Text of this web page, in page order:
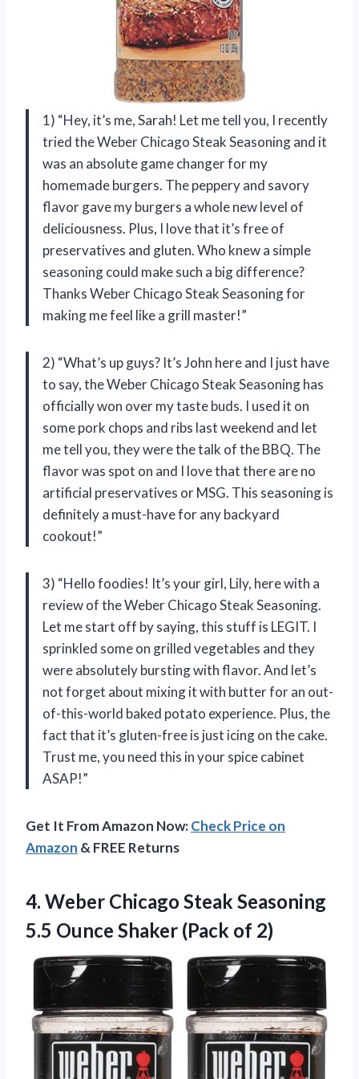
1) “Hey, it’s me, Sarah! Let me tell you, I recently
tried the Weber Chicago Steak Seasoning and it
was an absolute game changer for my
homemade burgers. The peppery and savory
flavor gave my burgers a whole new level of
deliciousness. Plus, I love that it’s free of
preservatives and gluten. Who knew a simple
seasoning could make such a big difference?
Thanks Weber Chicago Steak Seasoning for
making me feel like a grill master!”
2) “What’s up guys? It’s John here and I just have
to say, the Weber Chicago Steak Seasoning has
officially won over my taste buds. I used it on
some pork chops and ribs last weekend and let
me tell you, they were the talk of the BBQ. The
flavor was spot on and I love that there are no
artificial preservatives or MSG. This seasoning is
definitely a must-have for any backyard
cookout!”
3) “Hello foodies! It’s your girl, Lily, here with a
review of the Weber Chicago Steak Seasoning.
Let me start off by saying, this stuff is LEGIT. I
sprinkled some on grilled vegetables and they
were absolutely bursting with flavor. And let’s
not forget about mixing it with butter for an out-
of-this-world baked potato experience. Plus, the
fact that it’s gluten-free is just icing on the cake.
Trust me, you need this in your spice cabinet
ASAP!”
Get It From Amazon Now:Check Price on
Amazon & FREE Returns
4. Weber Chicago Steak Seasoning
5.5 Ounce Shaker (Pack of 2)